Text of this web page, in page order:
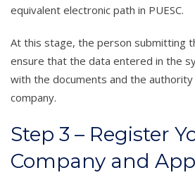
equivalent electronic path in PUESC.
At this stage, the person submitting
ensure that the data entered in the
with the documents and the
company.
Step 3 – Register
Company and